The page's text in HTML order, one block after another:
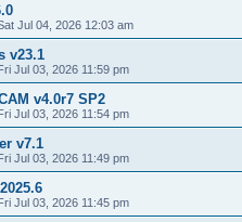
Jul 04, 2026 12:03 am
v23.1
Jul 03, 2026 11:59 pm
v4.0r7 SP2
Jul 03, 2026 11:54 pm
v7.1
Jul 03, 2026 11:49 pm
Jul 03, 2026 11:45 pm